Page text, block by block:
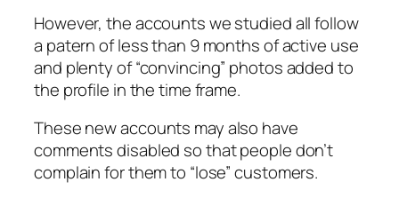
However, the accounts we studied all follow
a patern of less than 9 months of active use
and plenty of “convincing” photos added to
the profile in the time frame.
These new accounts may also have
comments disabled so that people don’t
complain for them to “lose” customers.